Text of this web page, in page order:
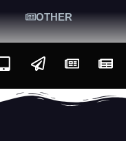
OTHER